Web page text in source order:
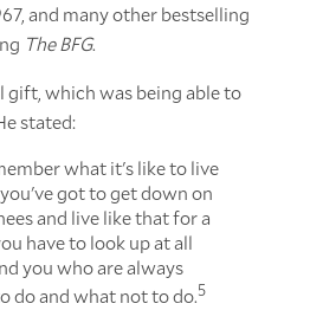
and many other bestselling
The BFG.
gift, which was being able to
stated:
what it's like to live
got to get down on
and live like that for a
have to look up at all
you who are always
do and what not to do.5